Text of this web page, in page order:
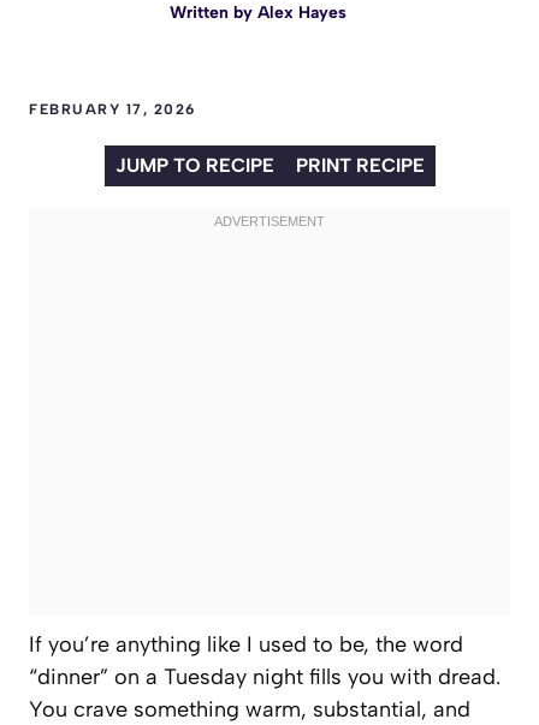
Written by Alex Hayes
FEBRUARY 17, 2026
JUMP TO RECIPE PRINT RECIPE
If you’re anything like I used to be, the word
“dinner” on a Tuesday night fills you with dread.
You crave something warm, substantial, and